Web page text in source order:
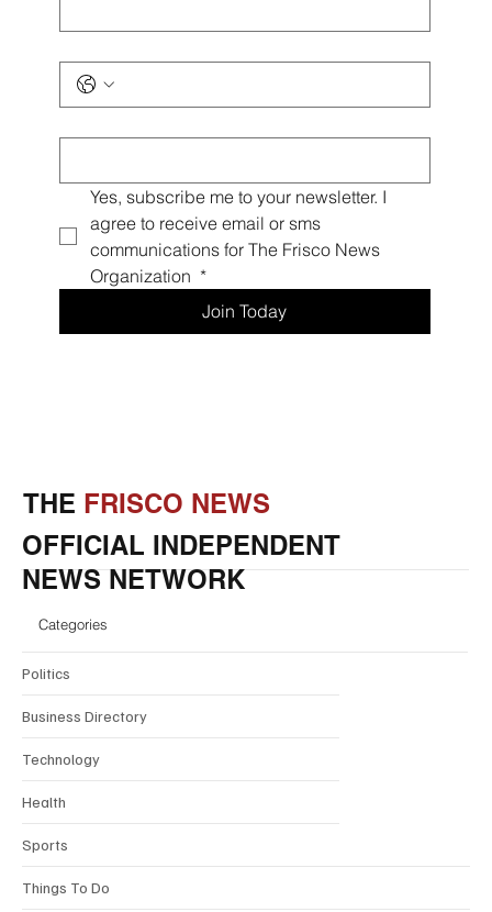
Yes, subscribe me to your newsletter. I
agree to receive email or sms
communications for The Frisco News
Organization *
Join Today
THE FRISCO NEWS
OFFICIAL INDEPENDENT
NEWS NETWORK
Categories
Politics
Business Directory
Technology
Health
Sports
Things To Do